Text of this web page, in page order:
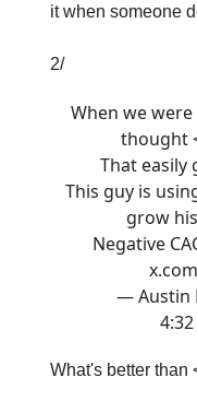
it when someone
2/
When we were
thought
That easily
This guy is
grow
Negative
— Austin
4:32
What's better than